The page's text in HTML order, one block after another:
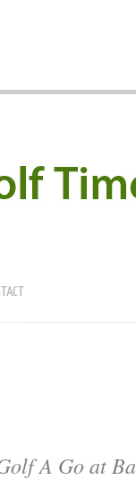
A Go at